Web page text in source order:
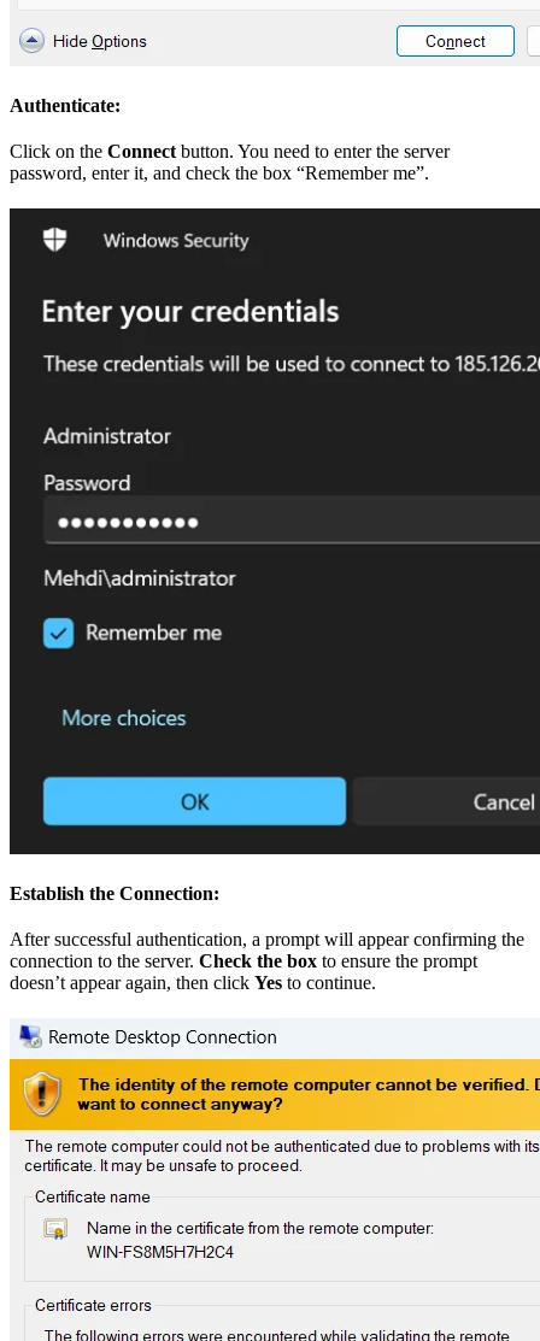
Authenticate:
Click on the Connect button. You need to enter the server
password, enter it, and check the box “Remember me”.
Establish the Connection:
After successful authentication, a prompt will appear confirming the
connection to the server. Check the box to ensure the prompt
doesn’t appear again, then click Yes to continue.